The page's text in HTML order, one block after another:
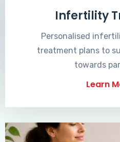
Infertility
Personalised
treatment plans to
towards
Learn